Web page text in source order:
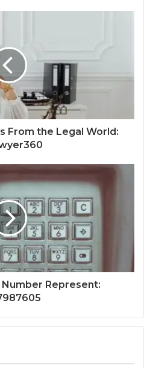
From the Legal World:
Represent: